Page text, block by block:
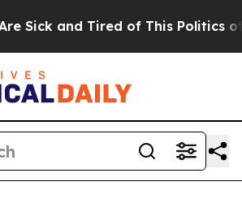
Sick and Tired of This Politics of